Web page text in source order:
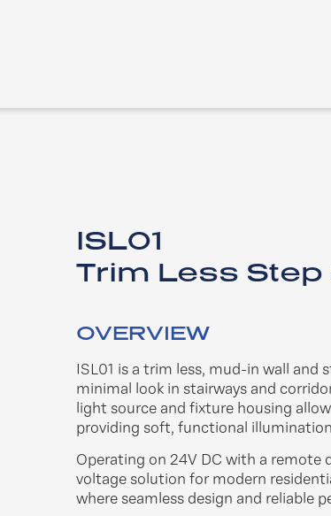
ISL01
Trim Less Step
OVERVIEW
ISL01 is a trim less, mud-in wall and
minimal look in stairways and
light source and fixture housing
providing soft, functional
Operating on 24V DC with a remote
voltage solution for modern
where seamless design and reliable